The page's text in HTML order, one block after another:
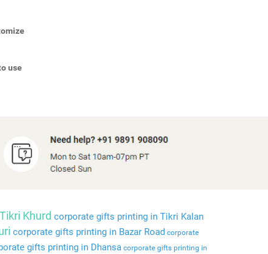
use
Khurd corporate gifts printing in Tikri Kalan
corporate gifts printing in Bazar Road corporate
gifts printing in Dhansa corporate gifts printing in